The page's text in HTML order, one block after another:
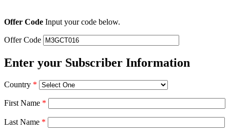
Offer Code Input your code below.
Offer Code
Enter your Subscriber Information
Country *
First Name *
Last Name *